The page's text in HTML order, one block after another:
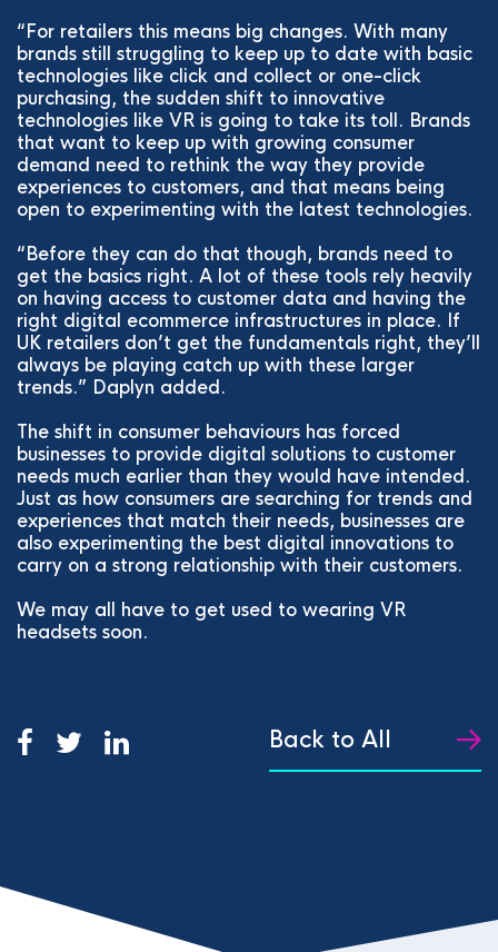
“For retailers this means big changes. With many
brands still struggling to keep up to date with basic
technologies like click and collect or one-click
purchasing, the sudden shift to innovative
technologies like VR is going to take its toll. Brands
that want to keep up with growing consumer
demand need to rethink the way they provide
experiences to customers, and that means being
open to experimenting with the latest technologies.
“Before they can do that though, brands need to
get the basics right. A lot of these tools rely heavily
on having access to customer data and having the
right digital ecommerce infrastructures in place. If
UK retailers don’t get the fundamentals right, they’ll
always be playing catch up with these larger
trends.” Daplyn added.
The shift in consumer behaviours has forced
businesses to provide digital solutions to customer
needs much earlier than they would have intended.
Just as how consumers are searching for trends and
experiences that match their needs, businesses are
also experimenting the best digital innovations to
carry on a strong relationship with their customers.
We may all have to get used to wearing VR
headsets soon.
Back to All